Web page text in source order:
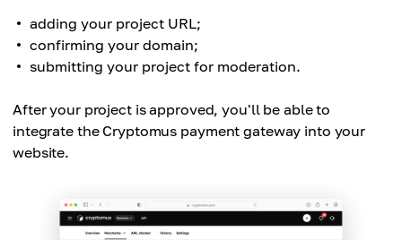
adding your project URL;
confirming your domain;
submitting your project for moderation.
After your project is approved, you'll be able to
integrate the Cryptomus payment gateway into your
website.